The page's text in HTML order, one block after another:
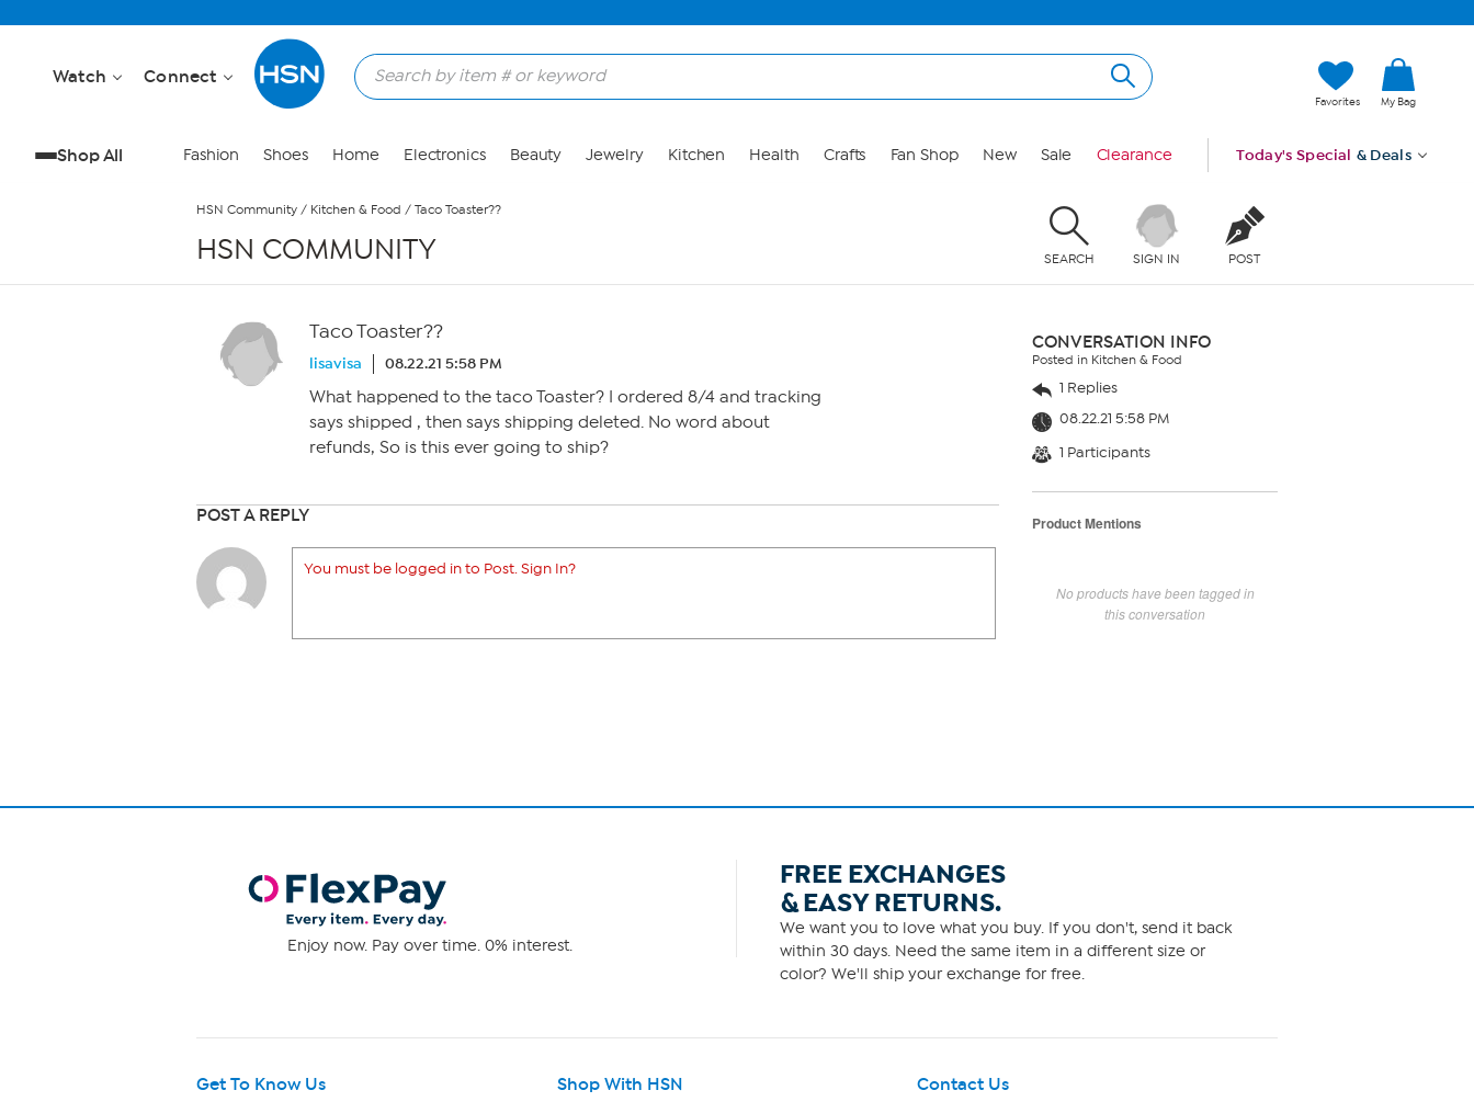
Watch Connect
Favorites My Bag
Shop All Fashion Shoes Home Electronics Beauty Jewelry Kitchen Health Crafts Fan Shop New Sale Clearance Today's Special & Deals
HSN Community / Kitchen & Food / Taco Toaster??
HSN COMMUNITY SEARCH SIGN IN POST
Taco Toaster??
lisavisa 08.22.21 5:58 PM
What happened to the taco Toaster? I ordered 8/4 and tracking
says shipped , then says shipping deleted. No word about
refunds, So is this ever going to ship?
POST A REPLY
You must be logged in to Post. Sign In?
CONVERSATION INFO
Posted in Kitchen & Food
1 Replies
08.22.21 5:58 PM
1 Participants
Product Mentions
No products have been tagged in
this conversation
Enjoy now. Pay over time. 0% interest.
FREE EXCHANGES
& EASY RETURNS.
We want you to love what you buy. If you don't, send it back
within 30 days. Need the same item in a different size or
color? We'll ship your exchange for free.
Get To Know Us Shop With HSN Contact Us